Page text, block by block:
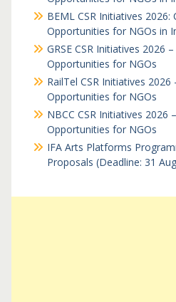
BEML CSR Initiatives 2026:
Opportunities for NGOs in
GRSE CSR Initiatives 2026
Opportunities for NGOs
RailTel CSR Initiatives 2026
Opportunities for NGOs
NBCC CSR Initiatives 2026
Opportunities for NGOs
IFA Arts Platforms
Proposals (Deadline: 31